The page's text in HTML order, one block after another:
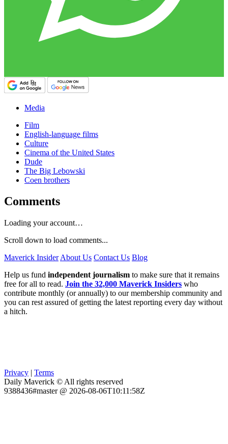
Media
Film
English-language films
Culture
Cinema of the United States
Dude
The Big Lebowski
Coen brothers
Comments
Loading your account…
Scroll down to load comments...
Maverick Insider About Us Contact Us Blog
Help us fund independent journalism to make sure that it remains
free for all to read. Join the 32,000 Maverick Insiders who
contribute monthly (or annually) to our membership community and
you can rest assured of getting the latest reporting every day without
a hitch.
Privacy | Terms
Daily Maverick © All rights reserved
9388436#master @ 2026-08-06T10:11:58Z